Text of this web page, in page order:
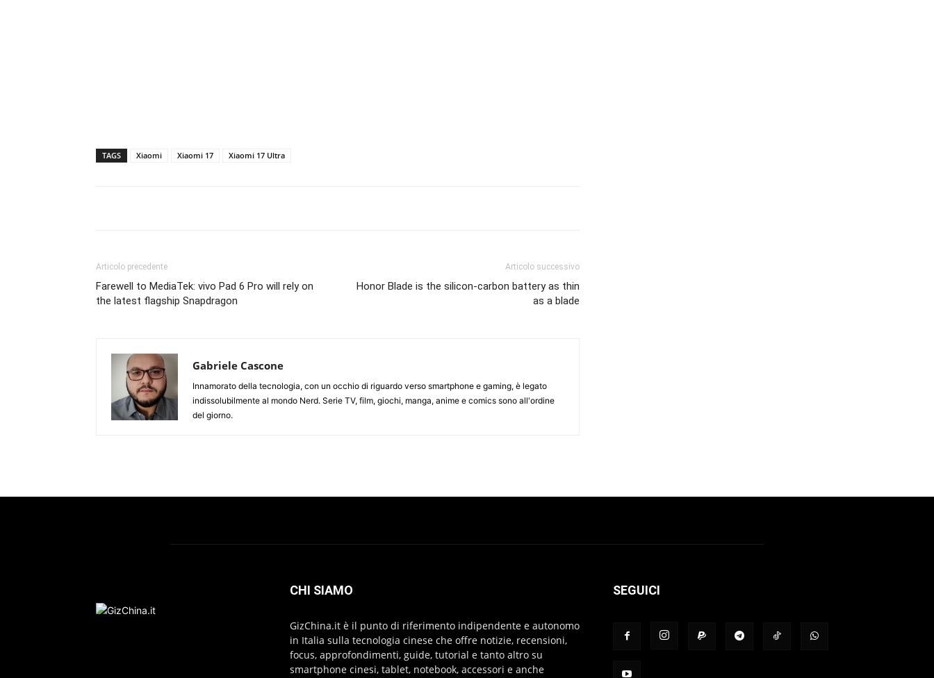
TAGS Xiaomi Xiaomi 17 Xiaomi 17 Ultra
Articolo precedente
Farewell to MediaTek: vivo Pad 6 Pro will rely on
the latest flagship Snapdragon
Articolo successivo
Honor Blade is the silicon-carbon battery as thin
as a blade
Gabriele Cascone
Innamorato della tecnologia, con un occhio di riguardo verso smartphone e gaming, è legato
indissolubilmente al mondo Nerd. Serie TV, film, giochi, manga, anime e comics sono all'ordine
del giorno.
CHI SIAMO
GizChina.it è il punto di riferimento indipendente e autonomo
in Italia sulla tecnologia cinese che offre notizie, recensioni,
focus, approfondimenti, guide, tutorial e tanto altro su
smartphone cinesi, tablet, notebook, accessori e anche
SEGUICI